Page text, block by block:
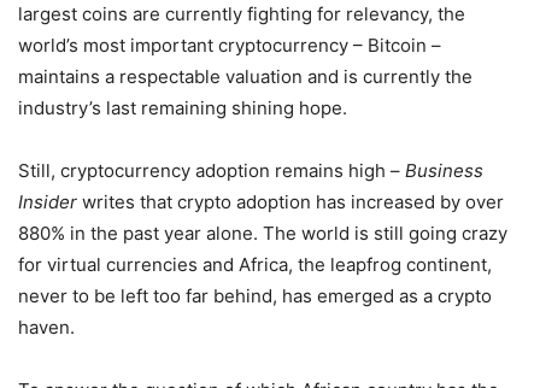
largest coins are currently fighting for relevancy, the
world’s most important cryptocurrency – Bitcoin –
maintains a respectable valuation and is currently the
industry’s last remaining shining hope.
Still, cryptocurrency adoption remains high – Business
Insider writes that crypto adoption has increased by over
880% in the past year alone. The world is still going crazy
for virtual currencies and Africa, the leapfrog continent,
never to be left too far behind, has emerged as a crypto
haven.